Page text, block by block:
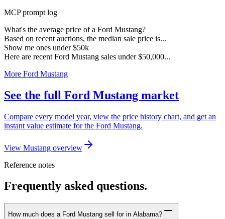
MCP prompt log
What's the average price of a Ford Mustang?
Based on recent auctions, the median sale price is...
Show me ones under $50k
Here are recent Ford Mustang sales under $50,000...
More Ford Mustang
See the full Ford Mustang market
Compare every model year, view the price history chart, and get an
instant value estimate for the Ford Mustang.
View Mustang overview
Reference notes
Frequently asked questions.
How much does a Ford Mustang sell for in Alabama?